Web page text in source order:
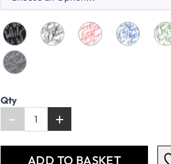
Qty
- +
ADD TO BASKET